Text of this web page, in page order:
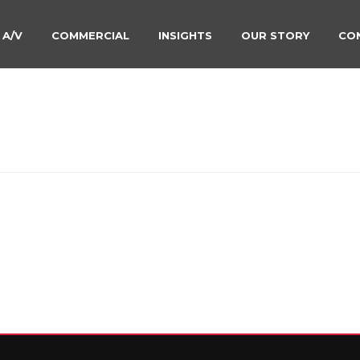
A/V COMMERCIAL INSIGHTS OUR STORY